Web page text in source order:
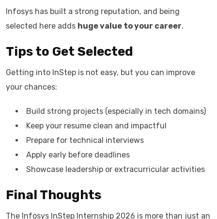
Infosys has built a strong reputation, and being
selected here adds huge value to your career.
Tips to Get Selected
Getting into InStep is not easy, but you can improve
your chances:
Build strong projects (especially in tech domains)
Keep your resume clean and impactful
Prepare for technical interviews
Apply early before deadlines
Showcase leadership or extracurricular activities
Final Thoughts
The Infosys InStep Internship 2026 is more than just an